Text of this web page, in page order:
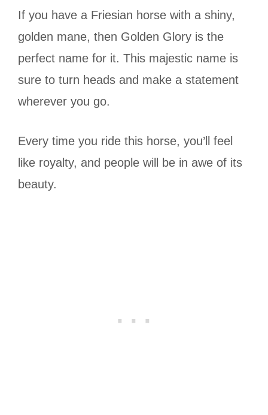
If you have a Friesian horse with a shiny,
golden mane, then Golden Glory is the
perfect name for it. This majestic name is
sure to turn heads and make a statement
wherever you go.
Every time you ride this horse, you’ll feel
like royalty, and people will be in awe of its
beauty.